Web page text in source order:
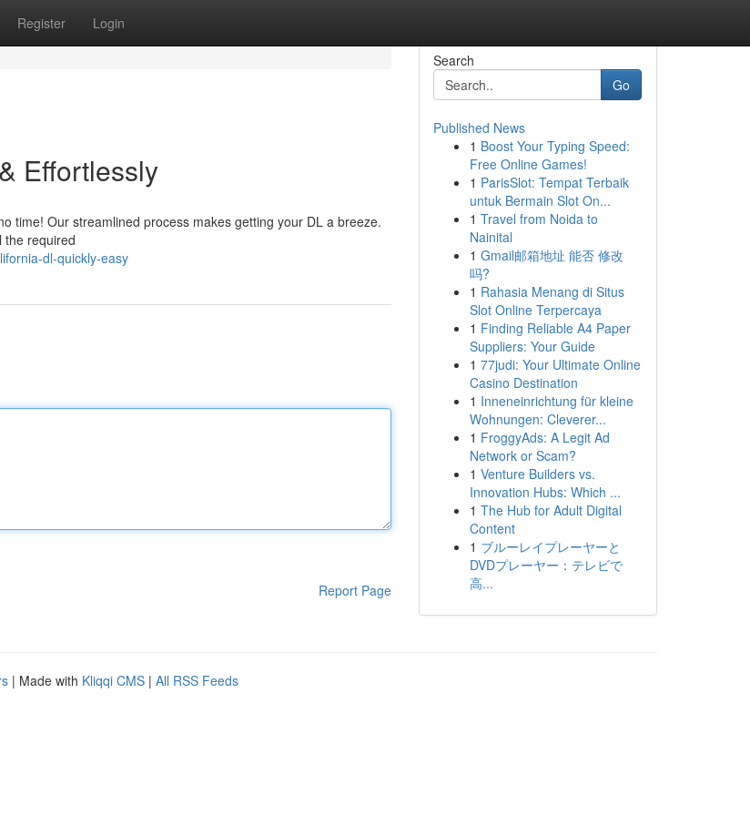
Register Login
Effortlessly
time! Our streamlined process makes getting your DL a breeze.
the required
dl-quickly-easy
Report Page
Search
Go
Published News
1 Boost Your Typing Speed:
Free Online Games!
1 ParisSlot: Tempat Terbaik
untuk Bermain Slot On...
1 Travel from Noida to
Nainital
1 Gmail邮箱地址 能否 修改
吗?
1 Rahasia Menang di Situs
Slot Online Terpercaya
1 Finding Reliable A4 Paper
Suppliers: Your Guide
1 77judi: Your Ultimate Online
Casino Destination
1 Inneneinrichtung für kleine
Wohnungen: Cleverer...
1 FroggyAds: A Legit Ad
Network or Scam?
1 Venture Builders vs.
Innovation Hubs: Which ...
1 The Hub for Adult Digital
Content
1 ブルーレイプレーヤーと
DVDプレーヤー：テレビで
高...
| Made with Kliqqi CMS | All RSS Feeds